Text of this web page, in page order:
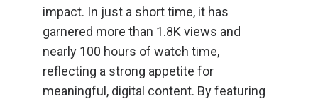
impact. In just a short time, it has
garnered more than 1.8K views and
nearly 100 hours of watch time,
reflecting a strong appetite for
meaningful, digital content. By featuring